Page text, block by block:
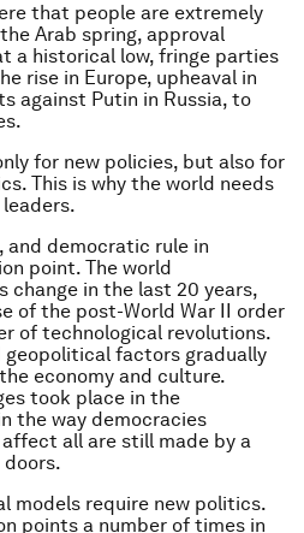
that people are extremely
Arab spring, approval
a historical low, fringe parties
rise in Europe, upheaval in
against Putin in Russia, to
for new policies, but also for
This is why the world needs
and democratic rule in
point. The world
change in the last 20 years,
of the post-World War II order
of technological revolutions.
geopolitical factors gradually
economy and culture.
took place in the
the way democracies
all are still made by a
doors.
models require new politics.
points a number of times in